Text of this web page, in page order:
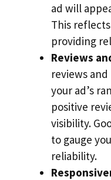
ad will
This reflects
providing
Reviews
reviews
your ad’s
positive
visibility.
to gauge
reliability.